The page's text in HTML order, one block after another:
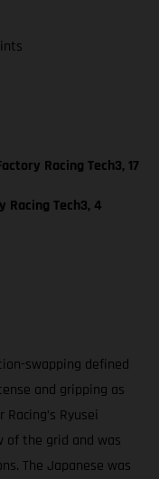
Racing Tech3, 17
Racing Tech3, 4
swapping defined
and gripping as
Ryusei
of the grid and was
The Japanese was